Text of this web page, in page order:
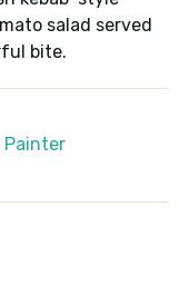
salad served
bite.
Painter